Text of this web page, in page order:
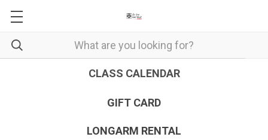
CLASS CALENDAR
GIFT CARD
LONGARM RENTAL